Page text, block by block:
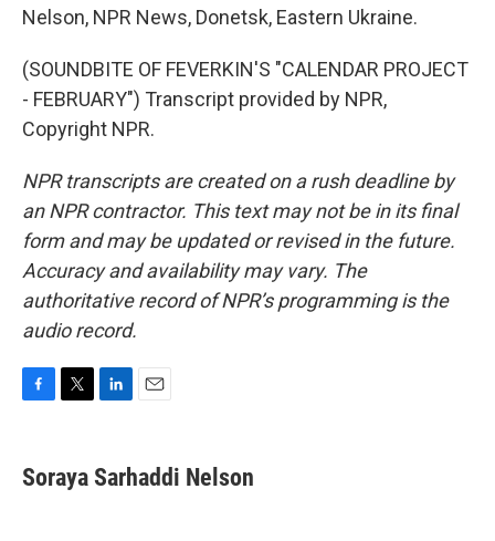
Nelson, NPR News, Donetsk, Eastern Ukraine.
(SOUNDBITE OF FEVERKIN'S "CALENDAR PROJECT
- FEBRUARY") Transcript provided by NPR,
Copyright NPR.
NPR transcripts are created on a rush deadline by
an NPR contractor. This text may not be in its final
form and may be updated or revised in the future.
Accuracy and availability may vary. The
authoritative record of NPR’s programming is the
audio record.
e
b
t
t
k
e
i
l
Soraya Sarhaddi Nelson